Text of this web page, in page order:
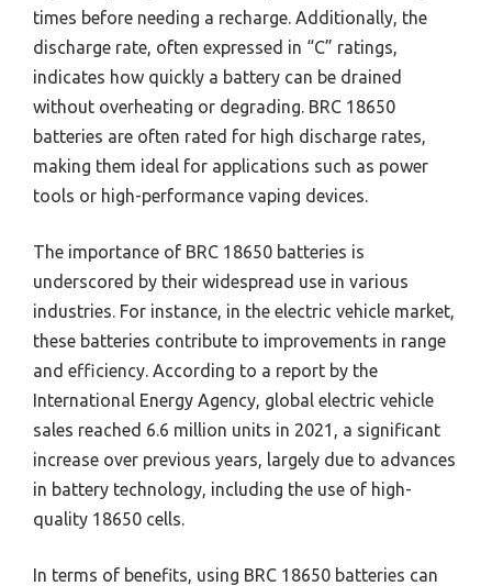
times before needing a recharge. Additionally, the
discharge rate, often expressed in “C” ratings,
indicates how quickly a battery can be drained
without overheating or degrading. BRC 18650
batteries are often rated for high discharge rates,
making them ideal for applications such as power
tools or high-performance vaping devices.
The importance of BRC 18650 batteries is
underscored by their widespread use in various
industries. For instance, in the electric vehicle market,
these batteries contribute to improvements in range
and efficiency. According to a report by the
International Energy Agency, global electric vehicle
sales reached 6.6 million units in 2021, a significant
increase over previous years, largely due to advances
in battery technology, including the use of high-
quality 18650 cells.
In terms of benefits, using BRC 18650 batteries can